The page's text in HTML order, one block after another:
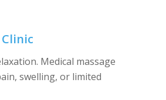
Medical massage
swelling, or limited